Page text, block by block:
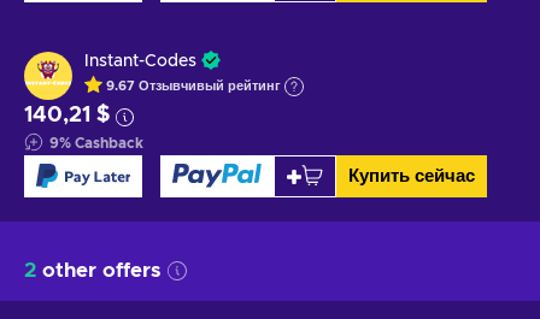
Instant-Codes
9.67 Отзывчивый рейтинг
140,21 $
9% Cashback
Купить сейчас
2 other offers